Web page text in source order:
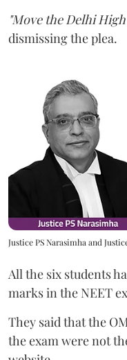
"Move the Delhi
dismissing the plea.
Justice PS Narasimha and
All the six students
marks in the NEET
They said that the
the exam were not